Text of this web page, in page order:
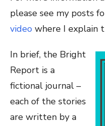
please see my posts
video where I explain
In brief, the Bright
Report is a
fictional journal –
each of the stories
are written by a